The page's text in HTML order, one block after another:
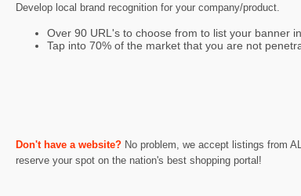
Develop local brand recognition for your company/product.
Over 90 URL's to choose from to list your banner
Tap into 70% of the market that you are not
Don't have a website? No problem, we accept listings from
reserve your spot on the nation's best shopping portal!